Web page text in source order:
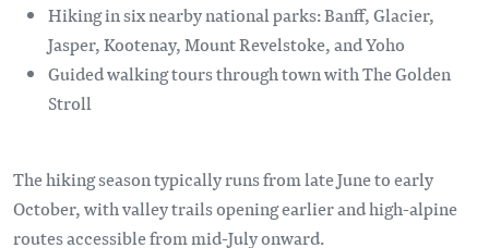
Hiking in six nearby national parks: Banff, Glacier,
Jasper, Kootenay, Mount Revelstoke, and Yoho
Guided walking tours through town with The Golden
Stroll
The hiking season typically runs from late June to early
October, with valley trails opening earlier and high-alpine
routes accessible from mid-July onward.